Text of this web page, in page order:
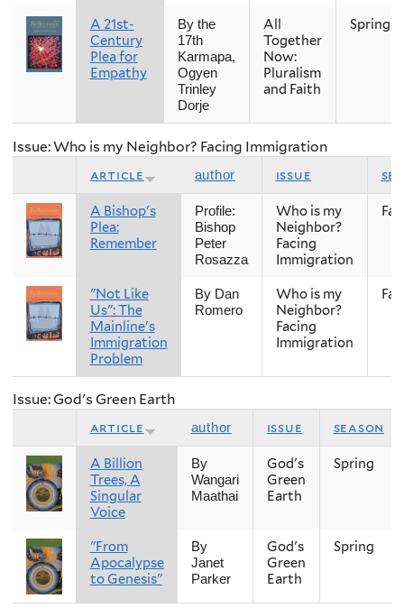
A 21st-
Century
Plea for
Empathy
By the
17th
Karmapa,
Ogyen
Trinley
Dorje
All
Together
Now:
Pluralism
and Faith
Spring
Issue: Who is my Neighbor? Facing Immigration
article author issue
A Bishop's
Plea:
Remember
Profile:
Bishop
Peter
Rosazza
Who is my
Neighbor?
Facing
Immigration
Fall
"Not Like
Us": The
Mainline's
Immigration
Problem
By Dan
Romero
Who is my
Neighbor?
Facing
Immigration
Fall
Issue: God's Green Earth
article author issue season
A Billion
Trees, A
Singular
Voice
By
Wangari
Maathai
God's
Green
Earth
Spring
"From
Apocalypse
to Genesis"
By
Janet
Parker
God's
Green
Earth
Spring